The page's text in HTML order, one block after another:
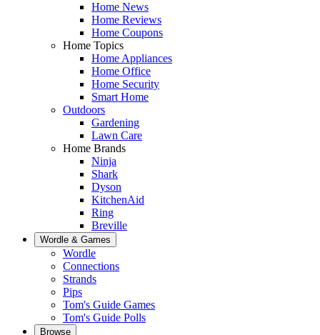
Home News
Home Reviews
Home Coupons
Home Topics
Home Appliances
Home Office
Home Security
Smart Home
Outdoors
Gardening
Lawn Care
Home Brands
Ninja
Shark
Dyson
KitchenAid
Ring
Breville
Wordle & Games
Wordle
Connections
Strands
Pips
Tom's Guide Games
Tom's Guide Polls
Browse